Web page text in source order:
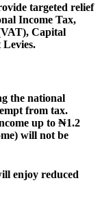
targeted relief
Income Tax,
Capital
Levies.
the national
from tax.
up to ₦1.2
will not be
enjoy reduced